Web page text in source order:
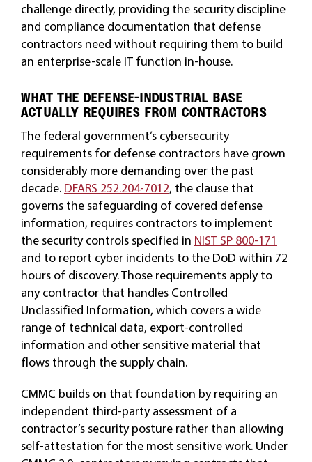
challenge directly, providing the security discipline
and compliance documentation that defense
contractors need without requiring them to build
an enterprise-scale IT function in-house.
WHAT THE DEFENSE-INDUSTRIAL BASE
ACTUALLY REQUIRES FROM CONTRACTORS
The federal government’s cybersecurity
requirements for defense contractors have grown
considerably more demanding over the past
decade. DFARS 252.204-7012, the clause that
governs the safeguarding of covered defense
information, requires contractors to implement
the security controls specified in NIST SP 800-171
and to report cyber incidents to the DoD within 72
hours of discovery. Those requirements apply to
any contractor that handles Controlled
Unclassified Information, which covers a wide
range of technical data, export-controlled
information and other sensitive material that
flows through the supply chain.
CMMC builds on that foundation by requiring an
independent third-party assessment of a
contractor’s security posture rather than allowing
self-attestation for the most sensitive work. Under